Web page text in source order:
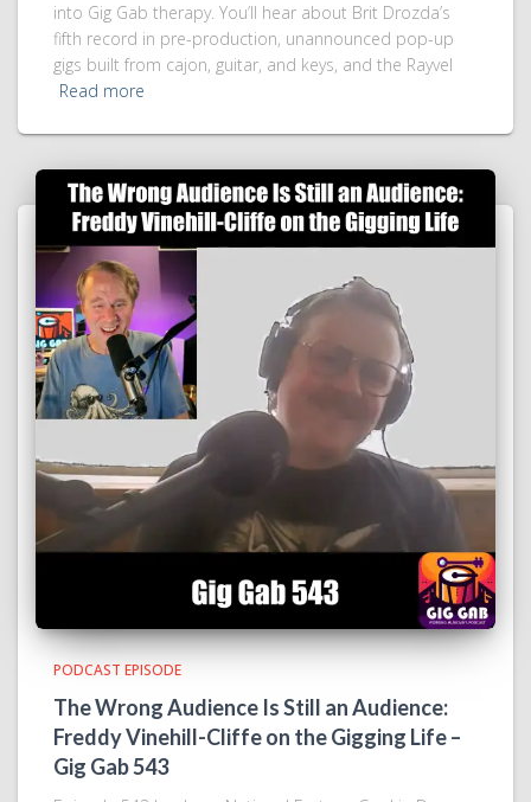
into Gig Gab therapy. You’ll hear about Brit Drozda’s
fifth record in pre-production, unannounced pop-up
gigs built from cajon, guitar, and keys, and the Rayvel
Read more
PODCAST EPISODE
The Wrong Audience Is Still an Audience:
Freddy Vinehill-Cliffe on the Gigging Life –
Gig Gab 543